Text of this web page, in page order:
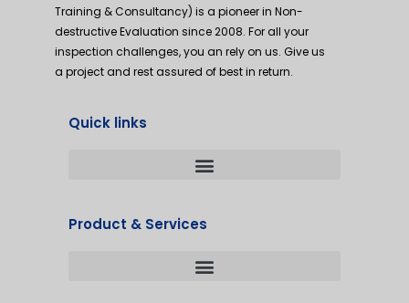
Training & Consultancy) is a pioneer in Non-
destructive Evaluation since 2008. For all your
inspection challenges, you an rely on us. Give us
a project and rest assured of best in return.
Quick links
Product & Services